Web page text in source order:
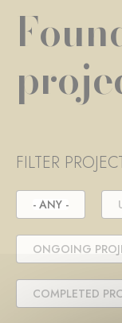
FILTER
- ANY -
ONGOING
COMPLETED